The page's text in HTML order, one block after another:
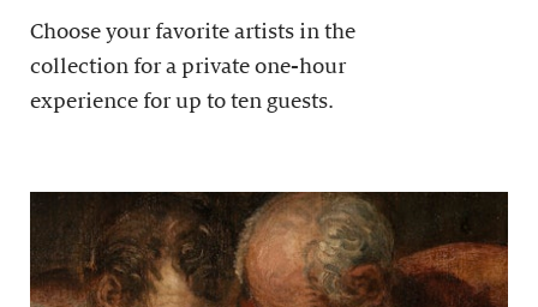
Choose your favorite artists in the
collection for a private one-hour
experience for up to ten guests.